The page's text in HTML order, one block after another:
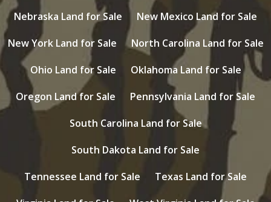
Nebraska Land for Sale
New Mexico Land for Sale
New York Land for Sale
North Carolina Land for Sale
Ohio Land for Sale
Oklahoma Land for Sale
Oregon Land for Sale
Pennsylvania Land for Sale
South Carolina Land for Sale
South Dakota Land for Sale
Tennessee Land for Sale
Texas Land for Sale